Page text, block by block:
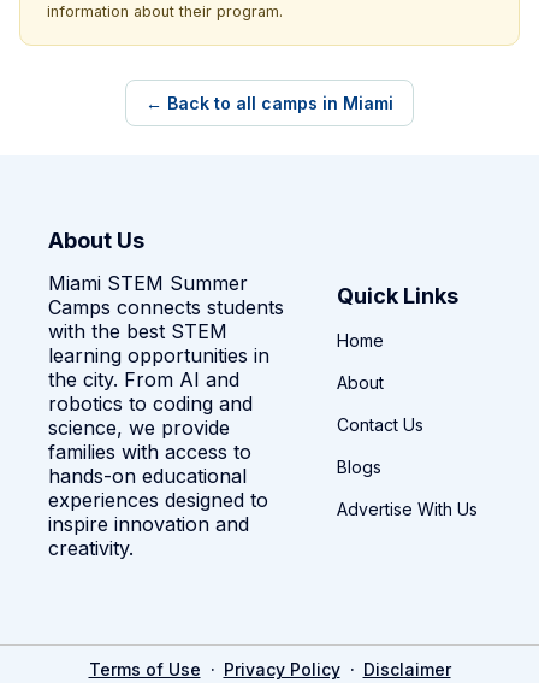
information about their program.
← Back to all camps in Miami
About Us
Miami STEM Summer
Camps connects students
with the best STEM
learning opportunities in
the city. From AI and
robotics to coding and
science, we provide
families with access to
hands-on educational
experiences designed to
inspire innovation and
creativity.
Quick Links
Home
About
Contact Us
Blogs
Advertise With Us
Terms of Use · Privacy Policy· Disclaimer